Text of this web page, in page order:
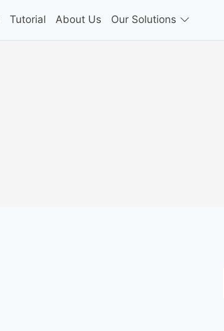
Tutorial About Us Our Solutions